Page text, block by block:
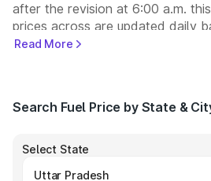
after the revision at 6:00 a.m.
prices across are updated daily
international crude oil prices and
operate some of the largest fuel
Read More
Search Fuel Price by State &
Select State